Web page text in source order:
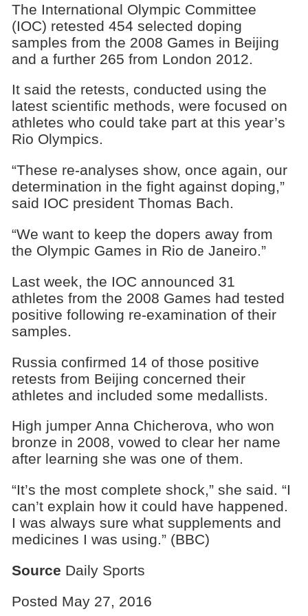
The International Olympic Committee
(IOC) retested 454 selected doping
samples from the 2008 Games in Beijing
and a further 265 from London 2012.
It said the retests, conducted using the
latest scientific methods, were focused on
athletes who could take part at this year’s
Rio Olympics.
“These re-analyses show, once again, our
determination in the fight against doping,”
said IOC president Thomas Bach.
“We want to keep the dopers away from
the Olympic Games in Rio de Janeiro.”
Last week, the IOC announced 31
athletes from the 2008 Games had tested
positive following re-examination of their
samples.
Russia confirmed 14 of those positive
retests from Beijing concerned their
athletes and included some medallists.
High jumper Anna Chicherova, who won
bronze in 2008, vowed to clear her name
after learning she was one of them.
“It’s the most complete shock,” she said. “I
can’t explain how it could have happened.
I was always sure what supplements and
medicines I was using.” (BBC)
Source Daily Sports
Posted May 27, 2016